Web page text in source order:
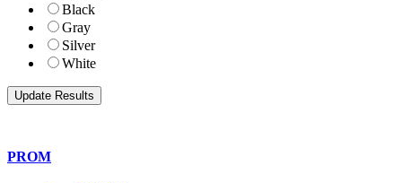
Black
Gray
Silver
White
PROM